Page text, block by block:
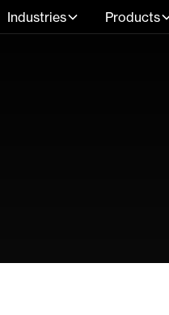
Industries Products